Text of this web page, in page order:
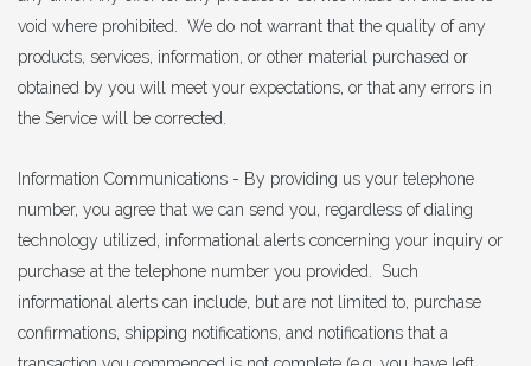
void where prohibited. We do not warrant that the quality of any
products, services, information, or other material purchased or
obtained by you will meet your expectations, or that any errors in
the Service will be corrected.
Information Communications - By providing us your telephone
number, you agree that we can send you, regardless of dialing
technology utilized, informational alerts concerning your inquiry or
purchase at the telephone number you provided. Such
informational alerts can include, but are not limited to, purchase
confirmations, shipping notifications, and notifications that a